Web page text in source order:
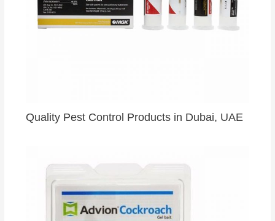
Quality Pest Control Products in Dubai, UAE